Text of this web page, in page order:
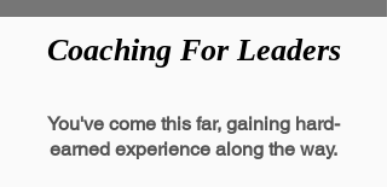
Coaching For Leaders
You've come this far, gaining hard-
earned experience along the way.